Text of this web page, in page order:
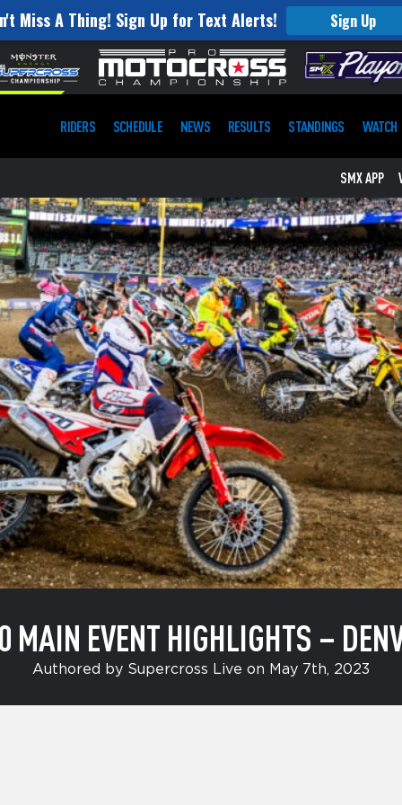
Miss A Thing! Sign Up for Text Alerts! Sign Up
RIDERS SCHEDULE NEWS RESULTS STANDINGS WATCH
SMX APP
MAIN EVENT HIGHLIGHTS –
Authored by Supercross Live on May 7th, 2023